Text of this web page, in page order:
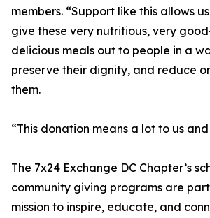
members. “Support like this allows
give these very nutritious, very
delicious meals out to people in a
preserve their dignity, and reduce
them.
“This donation means a lot to us
The 7x24 Exchange DC Chapter’s
community giving programs are
mission to inspire, educate, and